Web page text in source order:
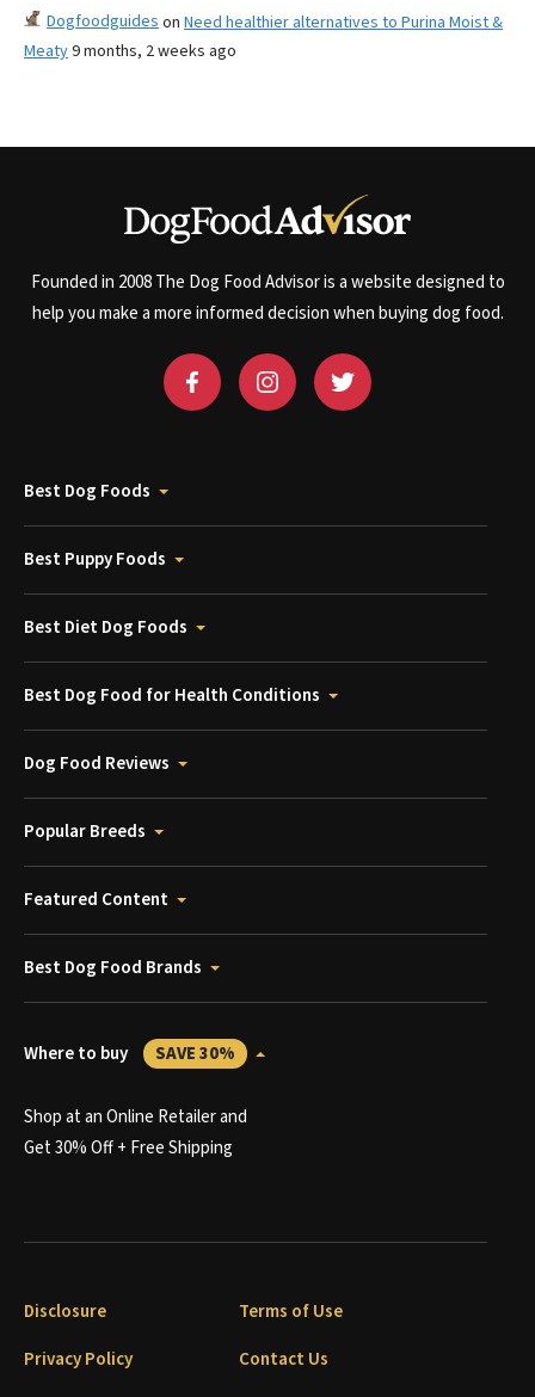
Dogfoodguides on Need healthier alternatives to Purina Moist &
Meaty9 months, 2 weeks ago
Founded in 2008 The Dog Food Advisor is a website designed to
help you make a more informed decision when buying dog food.
Best Dog Foods
Best Puppy Foods
Best Diet Dog Foods
Best Dog Food for Health Conditions
Dog Food Reviews
Popular Breeds
Featured Content
Best Dog Food Brands
Where to buy SAVE 30%
Shop at an Online Retailer and
Get 30% Off + Free Shipping
Disclosure
Terms of Use
Privacy Policy
Contact Us